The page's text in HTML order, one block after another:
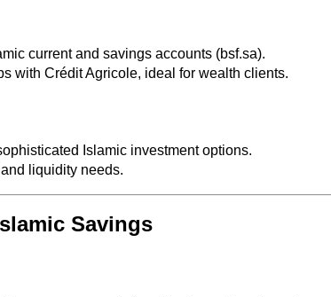
current and savings accounts (bsf.sa).
with Crédit Agricole, ideal for wealth clients.
Islamic investment options.
liquidity needs.
Savings